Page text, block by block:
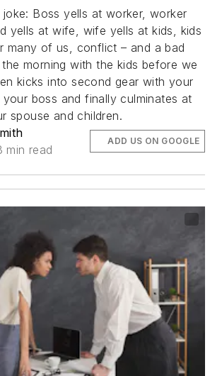
joke: Boss yells at worker, worker
yells at wife, wife yells at kids, kids
many of us, conflict – and a bad
morning with the kids before we
kicks into second gear with your
boss and finally culminates at
spouse and children.
min read
ADD US ON GOOGLE